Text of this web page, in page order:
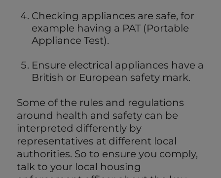
Checking appliances are safe, for
example having a PAT (Portable
Appliance Test).
Ensure electrical appliances have a
British or European safety mark.
Some of the rules and regulations
around health and safety can be
interpreted differently by
representatives at different local
authorities. So to ensure you comply,
talk to your local housing